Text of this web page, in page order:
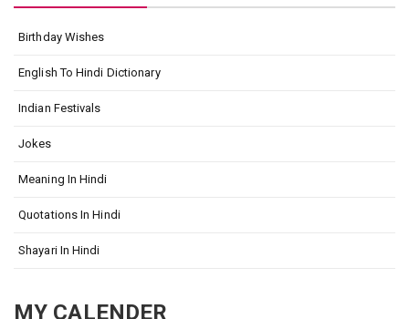
Birthday Wishes
English To Hindi Dictionary
Indian Festivals
Jokes
Meaning In Hindi
Quotations In Hindi
Shayari In Hindi
MY CALENDER